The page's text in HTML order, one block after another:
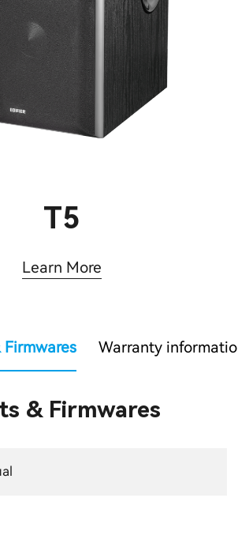
T5
Learn More
Firmwares Warranty
& Firmwares